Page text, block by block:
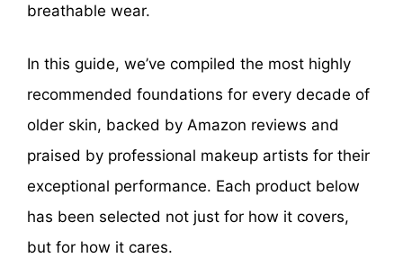
breathable wear.
In this guide, we’ve compiled the most highly
recommended foundations for every decade of
older skin, backed by Amazon reviews and
praised by professional makeup artists for their
exceptional performance. Each product below
has been selected not just for how it covers,
but for how it cares.